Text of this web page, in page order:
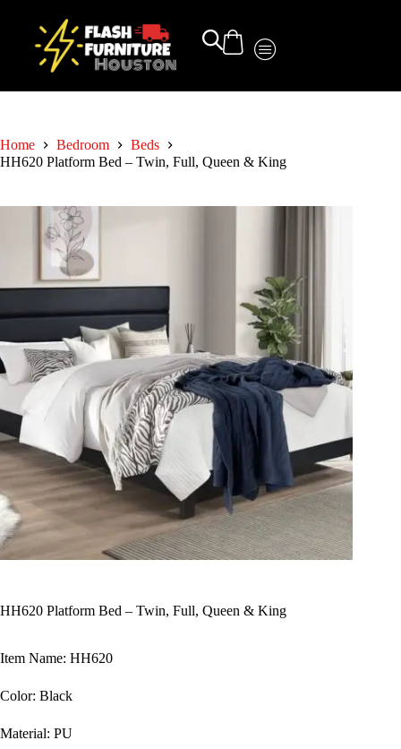
Home Bedroom
Beds
HH620 Platform Bed – Twin, Full, Queen & King
HH620 Platform Bed – Twin, Full, Queen & King
Item Name: HH620
Color: Black
Material: PU